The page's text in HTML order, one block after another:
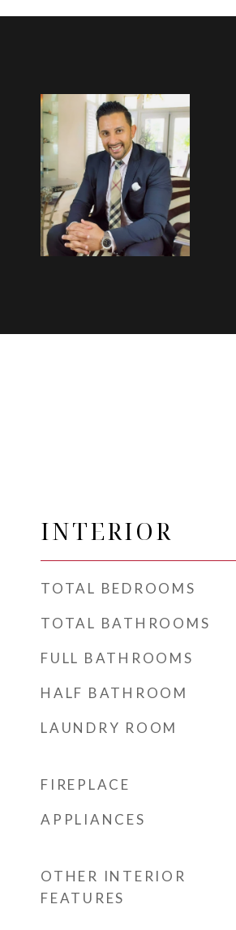
INTERIOR
TOTAL BEDROOMS
TOTAL BATHROOMS
FULL BATHROOMS
HALF BATHROOM
LAUNDRY ROOM
FIREPLACE
APPLIANCES
OTHER INTERIOR
FEATURES